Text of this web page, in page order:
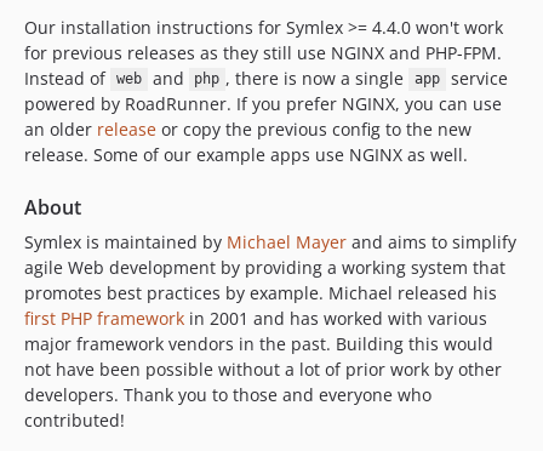
Our installation instructions for Symlex >= 4.4.0 won't work
for previous releases as they still use NGINX and PHP-FPM.
Instead of web and php , there is now a single app
service
powered by RoadRunner. If you prefer NGINX, you can use
an older release or copy the previous config to the new
release. Some of our example apps use NGINX as well.
About
Symlex is maintained by Michael Mayer and aims to simplify
agile Web development by providing a working system that
promotes best practices by example. Michael released his
first PHP framework in 2001 and has worked with various
major framework vendors in the past. Building this would
not have been possible without a lot of prior work by other
developers. Thank you to those and everyone who
contributed!